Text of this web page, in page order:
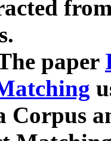
paper
Corpus